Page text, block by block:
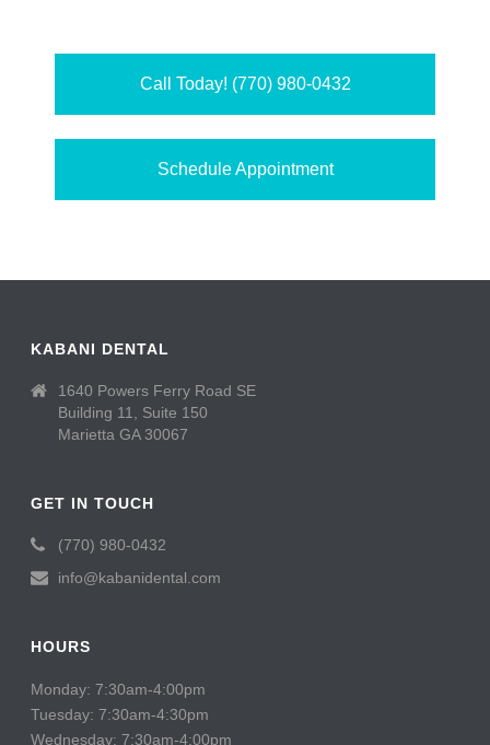
Call Today! (770) 980-0432
Schedule Appointment
KABANI DENTAL
1640 Powers Ferry Road SE
Building 11, Suite 150
Marietta GA 30067
GET IN TOUCH
(770) 980-0432
info@kabanidental.com
HOURS
Monday: 7:30am-4:00pm
Tuesday: 7:30am-4:30pm
Wednesday: 7:30am-4:00pm